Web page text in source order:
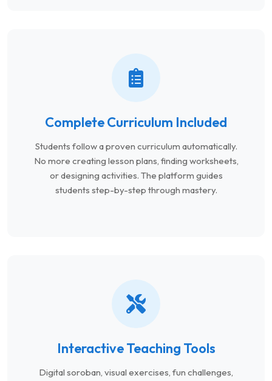
Complete Curriculum Included
Students follow a proven curriculum automatically.
No more creating lesson plans, finding worksheets,
or designing activities. The platform guides
students step-by-step through mastery.
Interactive Teaching Tools
Digital soroban, visual exercises, fun challenges,